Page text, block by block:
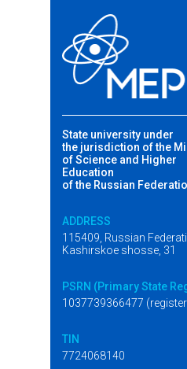
State university under
the jurisdiction of the
of Science and Higher
Education
of the Russian
ADDRESS
115409, Russian
Kashirskoe shosse, 31
PSRN (Primary State
1037739366477
TIN
7724068140